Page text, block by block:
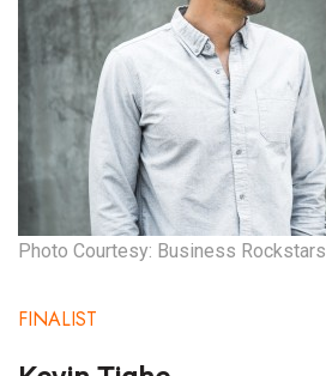
Daily Newsletter Signup
Where’s I.C.E.?
Photo Courtesy: Business Rockstars
FINALIST